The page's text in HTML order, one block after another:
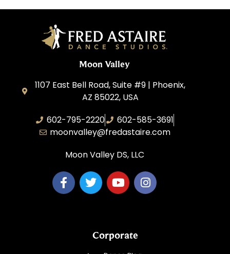
Moon Valley
1107 East Bell Road, Suite #9 | Phoenix,
AZ 85022, USA
602-795-2220
602-585-3691
moonvalley@fredastaire.com
Moon Valley DS, LLC
Corporate